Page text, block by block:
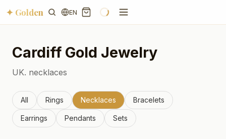
✦ Golden EN
Cardiff Gold Jewelry
UK. necklaces
All Rings Necklaces Bracelets
Earrings Pendants Sets